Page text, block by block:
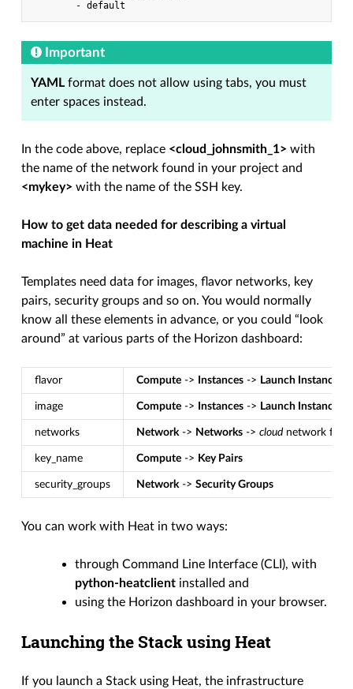
Important
YAML format does not allow using tabs, you must
enter spaces instead.
In the code above, replace <cloud_johnsmith_1> with
the name of the network found in your project and
<mykey> with the name of the SSH key.
How to get data needed for describing a virtual
machine in Heat
Templates need data for images, flavor networks, key
pairs, security groups and so on. You would normally
know all these elements in advance, or you could “look
around” at various parts of the Horizon dashboard:
flavor Compute -> Instances -> Launch Instance
image Compute -> Instances -> Launch Instance
networks Network-> Networks ->cloudnetwork for
key_name Compute -> Key Pairs
security_groups Network->Security Groups
You can work with Heat in two ways:
through Command Line Interface (CLI), with
python-heatclient installed and
using the Horizon dashboard in your browser.
Launching the Stack using Heat
If you launch a Stack using Heat, the infrastructure